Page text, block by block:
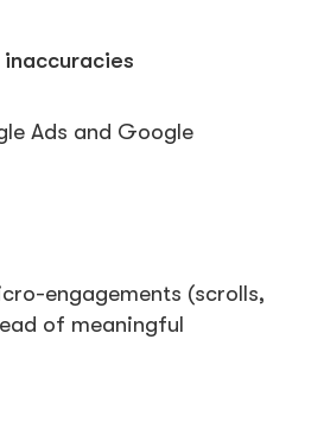
Ads and Google
engagements (scrolls,
of meaningful